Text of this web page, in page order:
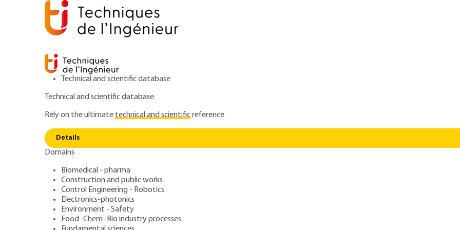
Technical and scientific database
Technical and scientific database
Rely on the ultimatetechnical and scientificreference
Details
Domains
Biomedical - pharma
Construction and public works
Control Engineering - Robotics
Electronics-photonics
Environment - Safety
Food–Chem–Bio industry processes
Asynchronous machines with
flux vector control